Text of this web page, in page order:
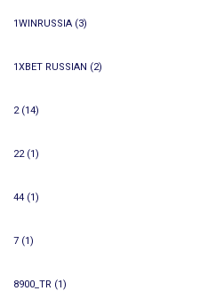
1WINRUSSIA (3)
1XBET RUSSIAN (2)
2(14)
22(1)
44 (1)
7 (1)
8900_TR (1)